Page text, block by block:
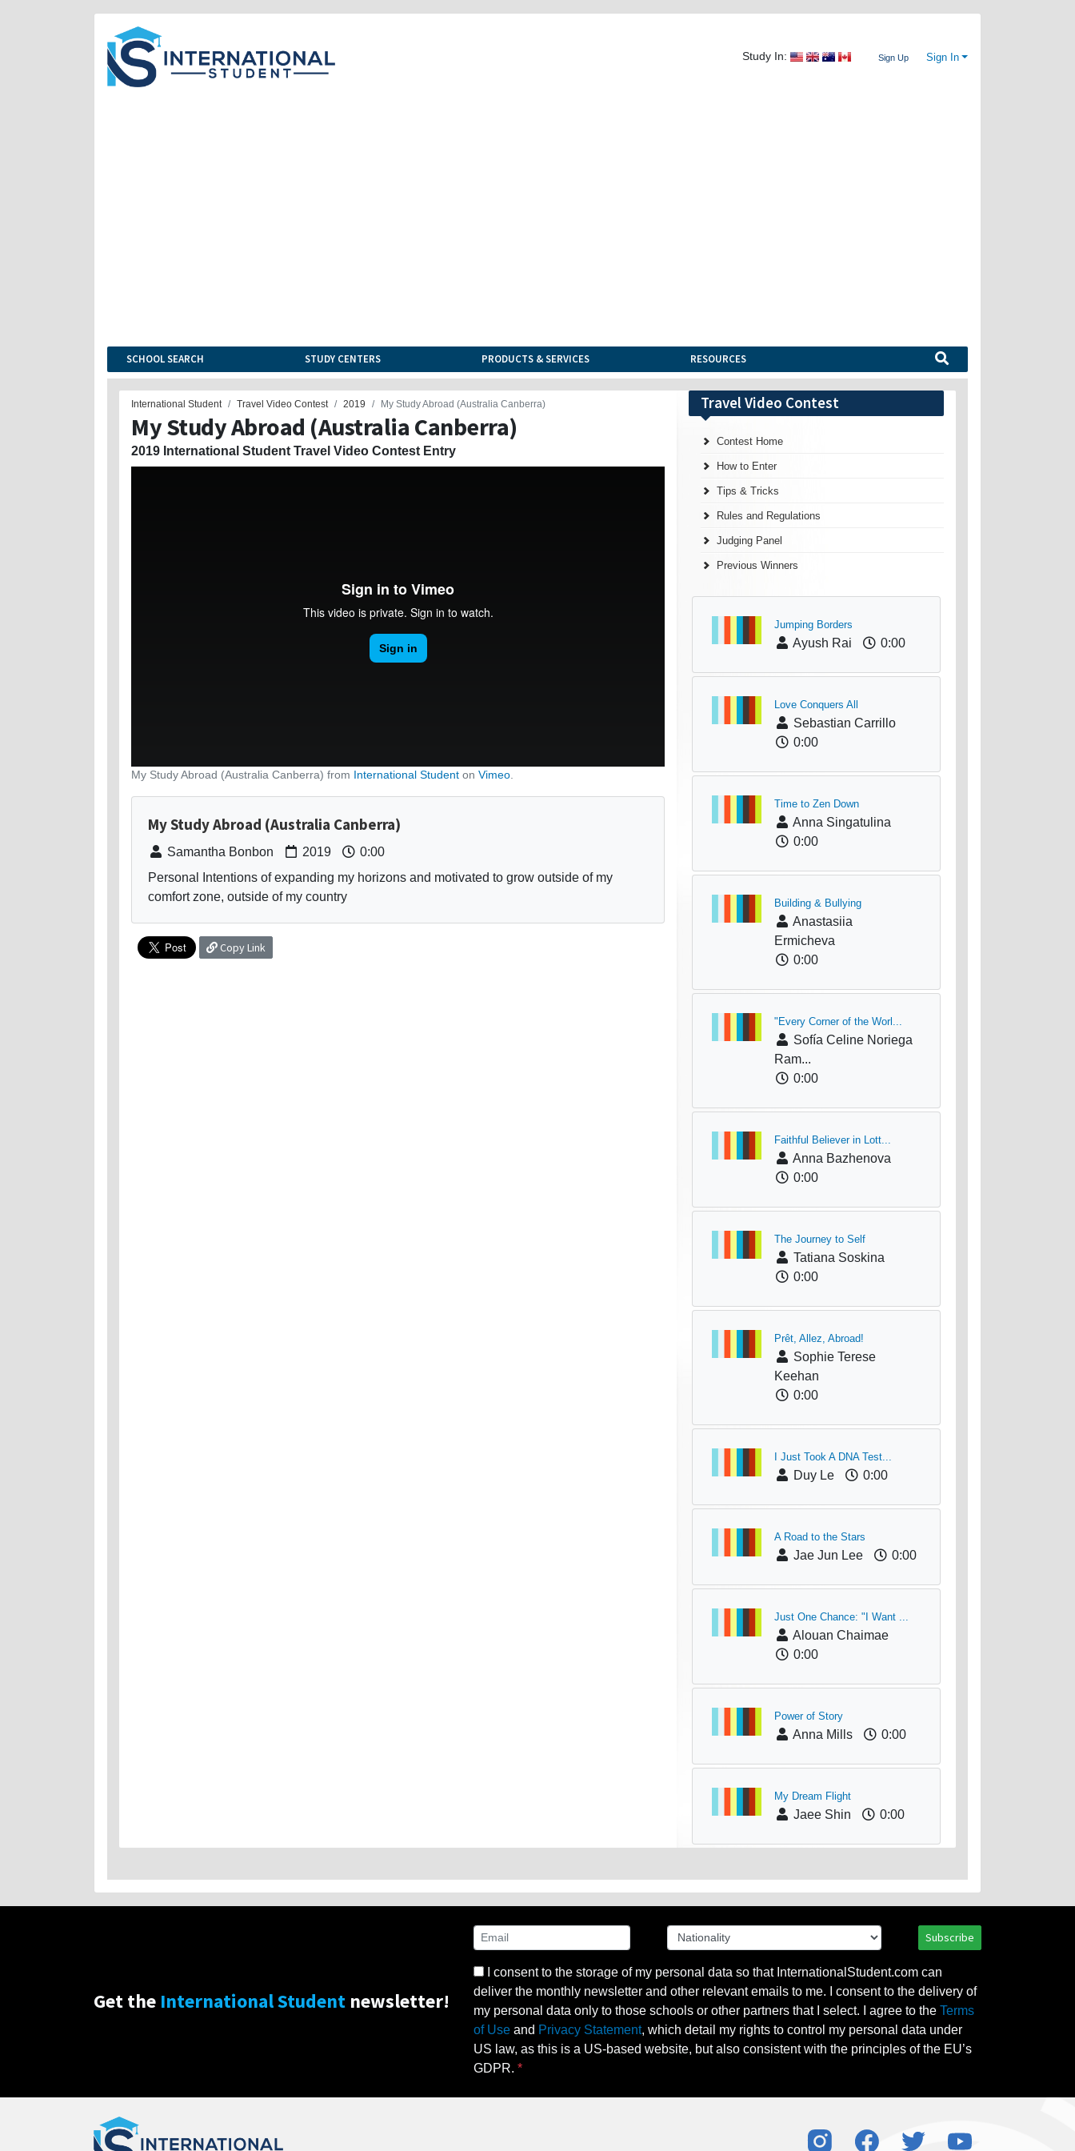
Study In: Sign Up Sign In
SCHOOL SEARCH STUDY CENTERS PRODUCTS & SERVICES RESOURCES
International Student Travel Video Contest 2019 My Study Abroad (Australia Canberra)
My Study Abroad (Australia Canberra)
2019 International Student Travel Video Contest Entry
My Study Abroad (Australia Canberra) from International Student on Vimeo
My Study Abroad (Australia Canberra)
Samantha Bonbon 2019
0:00
Personal Intentions of expanding my horizons and motivated to grow outside of my
comfort zone, outside of my country
Copy Link
Travel Video Contest
Contest Home
How to Enter
Tips & Tricks
Rules and Regulations
Judging Panel
Previous Winners
Jumping Borders
Ayush Rai 0:00
Love Conquers All
Sebastian Carrillo
0:00
Time to Zen Down
Anna Singatulina
0:00
Building & Bullying
Anastasiia
Ermicheva
0:00
"Every Corner of the Worl...
Sofía Celine Noriega
Ram...
0:00
Faithful Believer in Lott...
Anna Bazhenova
0:00
The Journey to Self
Tatiana Soskina
0:00
Prêt, Allez, Abroad!
Sophie Terese
Keehan
0:00
I Just Took A DNA Test...
Duy Le 0:00
A Road to the Stars
Jae Jun Lee 0:00
Just One Chance: "I Want ...
Alouan Chaimae
0:00
Power of Story
Anna Mills 0:00
My Dream Flight
Jaee Shin 0:00
Get the International Student newsletter!
Subscribe
I consent to the storage of my personal data so that InternationalStudent.com can
deliver the monthly newsletter and other relevant emails to me. I consent to the delivery of
my personal data only to those schools or other partners that I select. I agree to the Terms
of Use and Privacy Statement, which detail my rights to control my personal data under
US law, as this is a US-based website, but also consistent with the principles of the EU’s
GDPR.